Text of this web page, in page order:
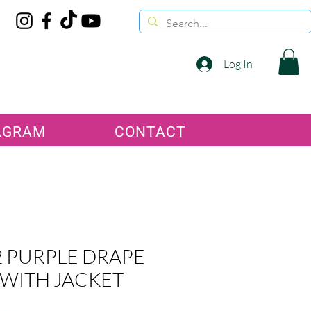
Log In
CONTACT
PURPLE DRAPE
JACKET